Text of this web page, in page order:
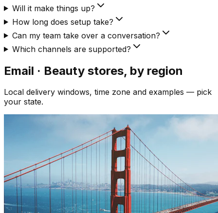
Will it make things up?
How long does setup take?
Can my team take over a conversation?
Which channels are supported?
Email · Beauty stores, by region
Local delivery windows, time zone and examples — pick
your state.